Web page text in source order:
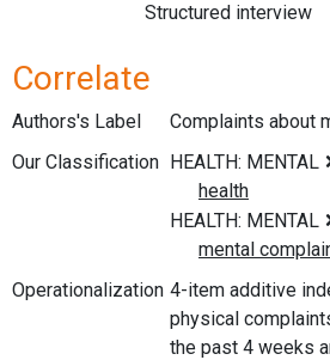
Structured interview
Correlate
Authors's Label
Complaints about
Our Classification
Operationalization 4-item additive
physical
the past 4 weeks